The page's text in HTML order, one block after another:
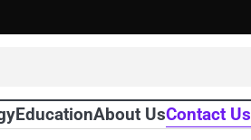
EducationAbout UsContact Us